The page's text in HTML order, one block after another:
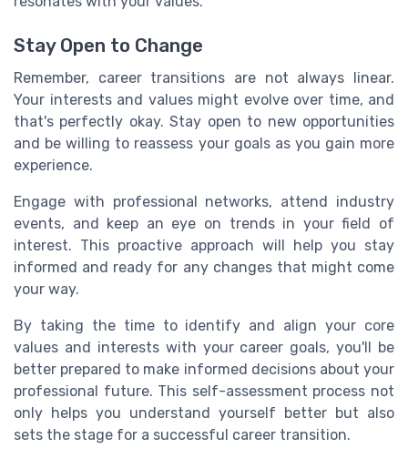
Stay Open to Change
Remember, career transitions are not always linear.
Your interests and values might evolve over time, and
that's perfectly okay. Stay open to new opportunities
and be willing to reassess your goals as you gain more
experience.
Engage with professional networks, attend industry
events, and keep an eye on trends in your field of
interest. This proactive approach will help you stay
informed and ready for any changes that might come
your way.
By taking the time to identify and align your core
values and interests with your career goals, you'll be
better prepared to make informed decisions about your
professional future. This self-assessment process not
only helps you understand yourself better but also
sets the stage for a successful career transition.